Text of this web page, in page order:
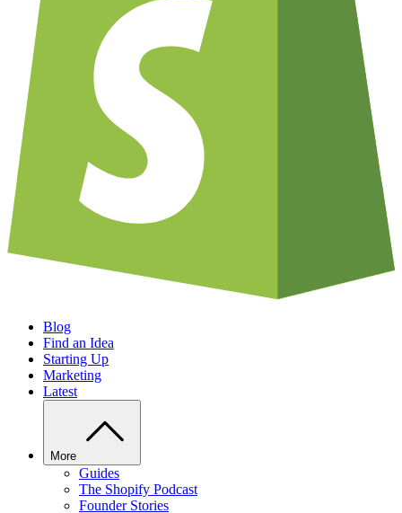
Blog
Find an Idea
Starting Up
Marketing
Latest
More
Guides
The Shopify Podcast
Founder Stories